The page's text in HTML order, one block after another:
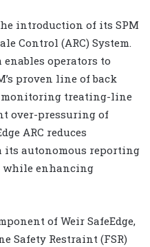
introduction of its SPM
Control (ARC) System.
operators to
proven line of back
monitoring treating-line
over-pressuring of
ARC reduces
autonomous reporting
enhancing
of Weir SafeEdge,
Safety Restraint (FSR)